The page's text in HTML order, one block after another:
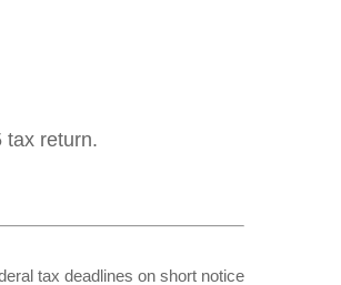
tax return.
tax deadlines on short notice